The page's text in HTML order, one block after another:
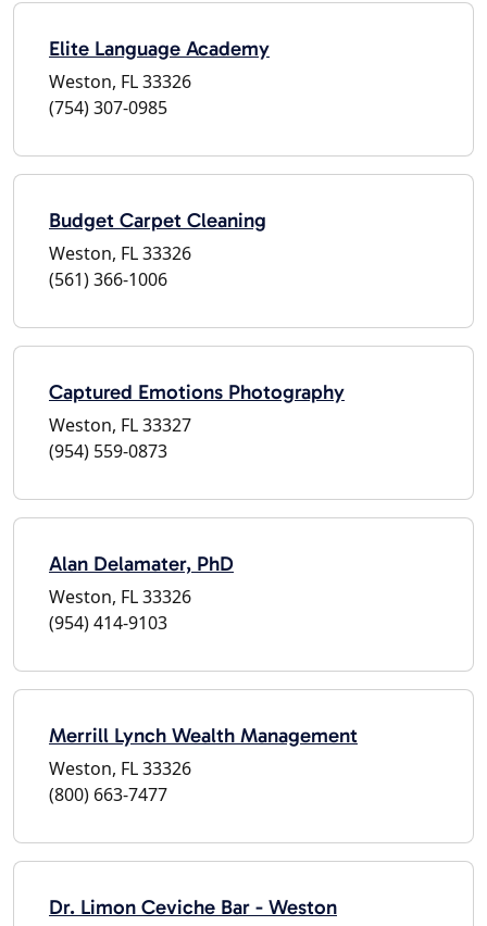
Elite Language Academy
Weston, FL 33326
(754) 307-0985
Budget Carpet Cleaning
Weston, FL 33326
(561) 366-1006
Captured Emotions Photography
Weston, FL 33327
(954) 559-0873
Alan Delamater, PhD
Weston, FL 33326
(954) 414-9103
Merrill Lynch Wealth Management
Weston, FL 33326
(800) 663-7477
Dr. Limon Ceviche Bar - Weston